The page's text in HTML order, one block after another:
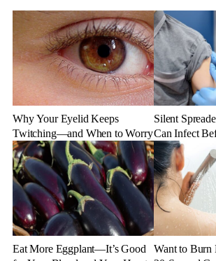
Why Your Eyelid Keeps
Twitching—and When to Worry
Silent
Can Infect
Appear
Eat More Eggplant—It’s Good
Want to Burn